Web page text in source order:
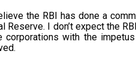
the RBI has done a
Reserve. I don’t expect the
corporations with the